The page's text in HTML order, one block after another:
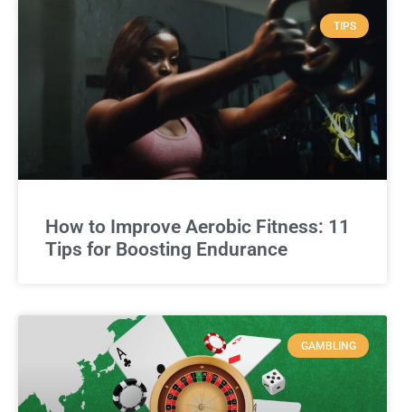
TIPS
How to Improve Aerobic Fitness: 11
Tips for Boosting Endurance
GAMBLING